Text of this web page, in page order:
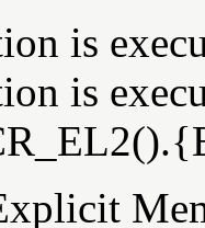
is
is